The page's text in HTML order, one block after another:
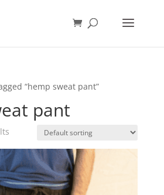
“hemp sweat pant”
pant